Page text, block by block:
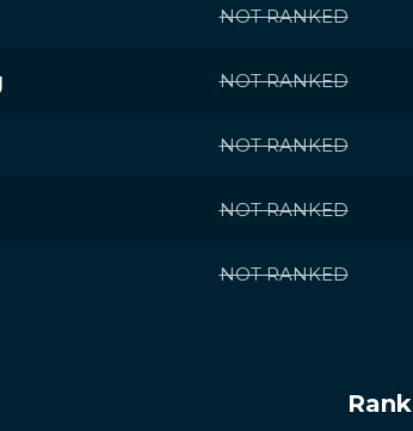
NOT RANKED
NOT RANKED
NOT RANKED
NOT RANKED
NOT RANKED
Rank